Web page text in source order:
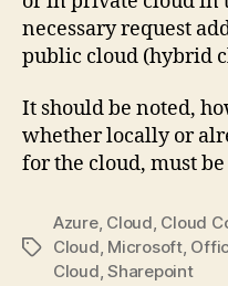
necessary request
public cloud (hybrid
It should be noted,
whether locally or
for the cloud, must
Tags
Azure, Cloud, Cloud
Cloud, Microsoft,
Cloud,Sharepoint